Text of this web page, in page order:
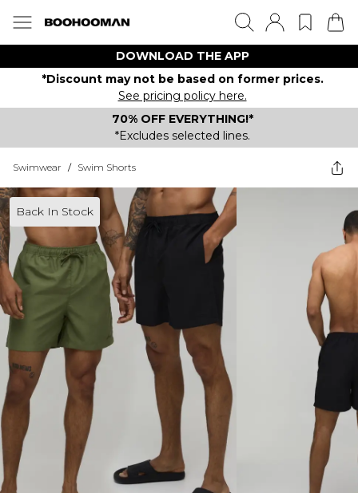
DOWNLOAD THE APP
*Discount may not be based on former prices.
See pricing policy here.
70% OFF EVERYTHING!*
*Excludes selected lines.
Swimwear / Swim Shorts
Back In Stock